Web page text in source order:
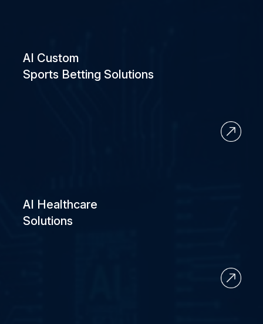
AI Custom
Sports Betting Solutions
AI Healthcare
Solutions